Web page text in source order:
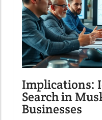
Implications:
Search in
Businesses